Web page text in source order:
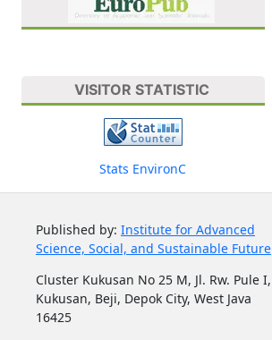
VISITOR STATISTIC
Stats EnvironC
Published by: Institute for Advanced
Science, Social, and Sustainable Future
Cluster Kukusan No 25 M, Jl. Rw. Pule I,
Kukusan, Beji, Depok City, West Java
16425